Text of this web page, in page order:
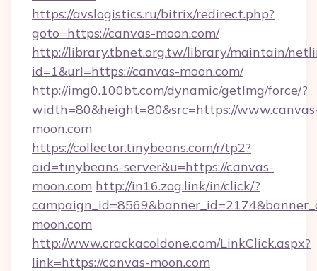
https://avslogistics.ru/bitrix/redirect.php?
goto=https://canvas-moon.com/
http://library.tbnet.org.tw/library/maintain/
id=1&url=https://canvas-moon.com/
http://img0.100bt.com/dynamic/getImg/force/?
width=80&height=80&src=https://
moon.com
https://collector.tinybeans.com/r/tp2?
aid=tinybeans-server&u=https://canvas-
moon.com http://in16.zog.link/in/click/?
moon.com
http://www.crackacoldone.com/LinkClick.aspx?
link=https://canvas-moon.com